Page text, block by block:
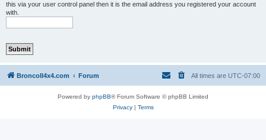
this via your user control panel then it is the email address you registered your account
with.
BroncoII4x4.com Forum All times are UTC-07:00
Powered by phpBB® Forum Software © phpBB Limited
Privacy| Terms